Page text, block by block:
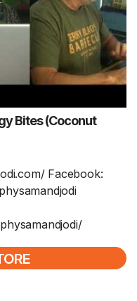
Bites (Coconut
Facebook: